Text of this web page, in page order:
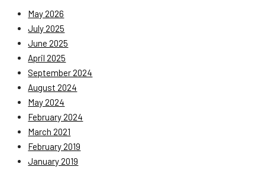
May 2026
July 2025
June 2025
April 2025
September 2024
August 2024
May 2024
February 2024
March 2021
February 2019
January 2019